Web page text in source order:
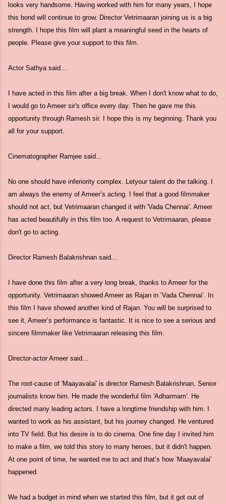
looks very handsome. Having worked with him for many years, I hope
this bond will continue to grow. Director Vetrimaaran joining us is a big
strength. I hope this film will plant a meaningful seed in the hearts of
people. Please give your support to this film.
Actor Sathya said...
I have acted in this film after a big break. When I don't know what to do,
I would go to Ameer sir's office every day. Then he gave me this
opportunity through Ramesh sir. I hope this is my beginning. Thank you
all for your support.
Cinematographer Ramjee said...
No one should have inferiority complex. Letyour talent do the talking. I
am always the enemy of Ameer’s acting. I feel that a good filmmaker
should not act, but Vetrimaaran changed it with 'Vada Chennai'. Ameer
has acted beautifully in this film too. A request to Vetrimaaran, please
don't go to acting.
Director Ramesh Balakrishnan said...
I have done this film after a very long break, thanks to Ameer for the
opportunity. Vetrimaaran showed Ameer as Rajan in ‘Vada Chennai’. In
this film I have showed another kind of Rajan. You will be surprised to
see it, Ameer’s performance is fantastic. It is nice to see a serious and
sincere filmmaker like Vetrimaaran releasing this film.
Director-actor Ameer said...
The root-cause of 'Maayavalai' is director Ramesh Balakrishnan. Senior
journalists know him. He made the wonderful film 'Adharmam'. He
directed many leading actors. I have a longtime friendship with him. I
wanted to work as his assistant, but his journey changed. He ventured
into TV field. But his desire is to do cinema. One fine day I invited him
to make a film, we told this story to many heroes, but it didn't happen.
At one point of time, he wanted me to act and that’s how ‘Maayavalai’
happened.
We had a budget in mind when we started this film, but it got out of